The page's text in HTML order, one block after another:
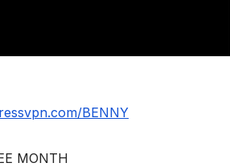
BENNY
MONTH